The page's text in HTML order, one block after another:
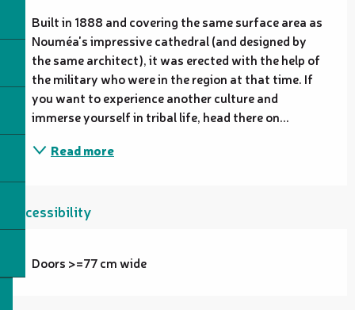
Built in 1888 and covering the same surface area as
Nouméa's impressive cathedral (and designed by
the same architect), it was erected with the help of
the military who were in the region at that time. If
you want to experience another culture and
immerse yourself in tribal life, head there on...
Read more
Accessibility
Doors >=77 cm wide